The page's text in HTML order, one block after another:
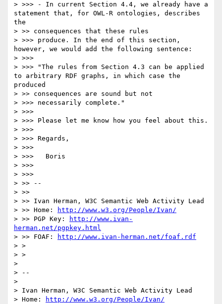
> >>> - In current Section 4.4, we already have a
statement that, for OWL-R ontologies, describes
the
> >> consequences that these rules
> >>> produce. In the end of this section,
however, we would add the following sentence:
> >>>
> >>> "The rules from Section 4.3 can be applied
to arbitrary RDF graphs, in which case the
produced
> >> consequences are sound but not
> >>> necessarily complete."
> >>>
> >>> Please let me know how you feel about this.
> >>>
> >>> Regards,
> >>>
> >>> 	Boris
> >>>
> >>>
> >> --
> >>
> >> Ivan Herman, W3C Semantic Web Activity Lead
> >> Home:
http://www.w3.org/People/Ivan/
> >> PGP Key:
http://www.ivan-
herman.net/pgpkey.html
> >> FOAF:
http://www.ivan-herman.net/foaf.rdf
> >
> >
>
> --
>
> Ivan Herman, W3C Semantic Web Activity Lead
> Home:
http://www.w3.org/People/Ivan/